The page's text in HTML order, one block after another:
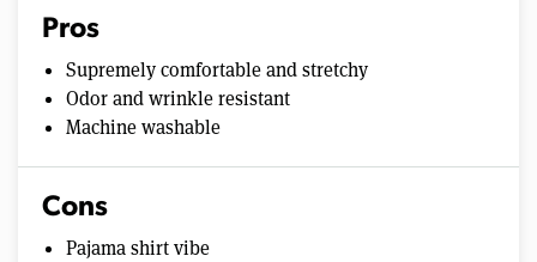
Pros
Supremely comfortable and stretchy
Odor and wrinkle resistant
Machine washable
Cons
Pajama shirt vibe